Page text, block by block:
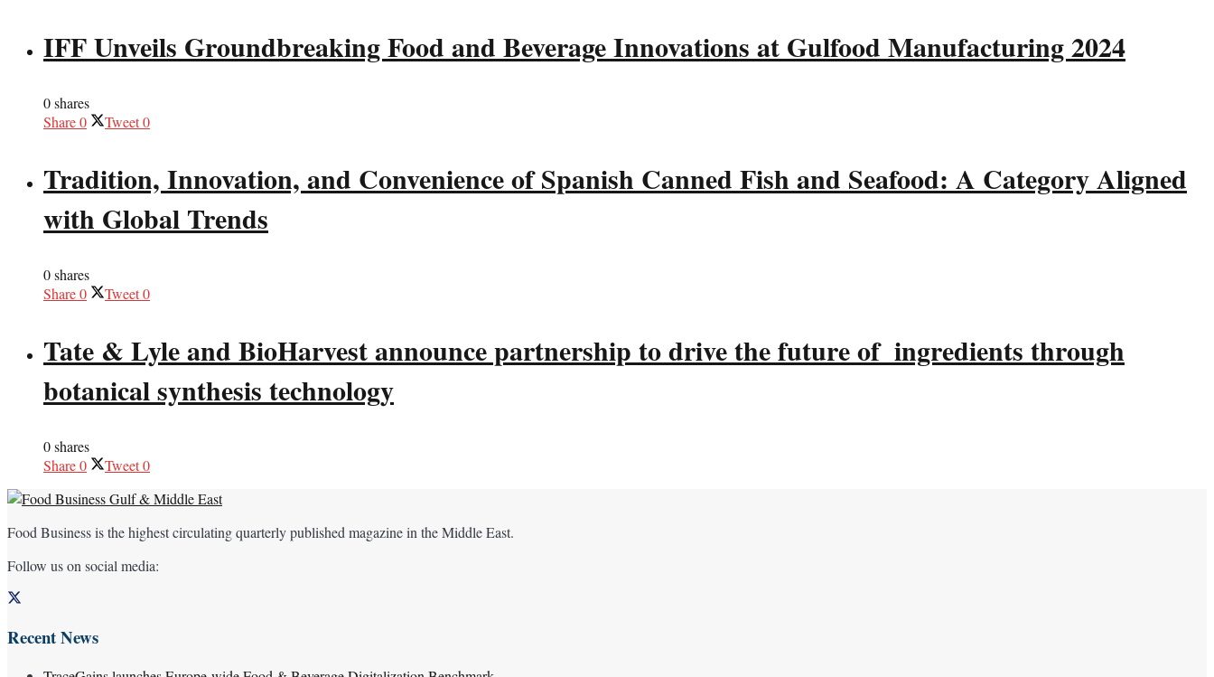
IFF Unveils Groundbreaking Food and Beverage Innovations at Gulfood Manufacturing 2024
0 shares
Share0 Tweet0
Tradition, Innovation, and Convenience of Spanish Canned Fish and Seafood: A Category Aligned
with Global Trends
0 shares
Share0 Tweet0
Tate & Lyle and BioHarvest announce partnership to drive the future of ingredients through
botanical synthesis technology
0 shares
Share0 Tweet0
Food Business is the highest circulating quarterly published magazine in the Middle East.
Follow us on social media:
Recent News